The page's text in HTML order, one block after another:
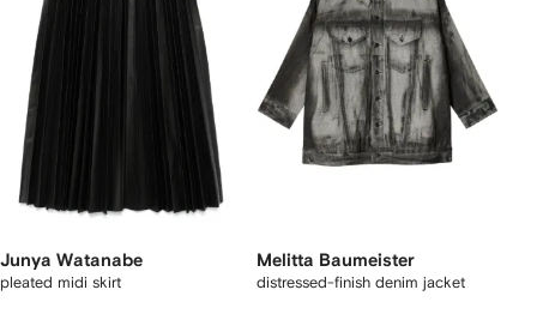
Junya Watanabe
pleated midi skirt
Melitta Baumeister
distressed-finish denim jacket